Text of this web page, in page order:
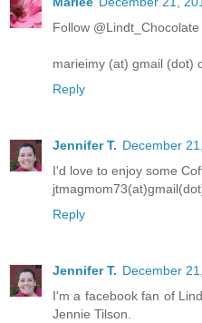
Follow @Lindt_Chocolate
marieimy (at) gmail (dot)
Reply
Jennifer T. December
I'd love to enjoy some
Reply
Jennifer T. December
I'm a facebook fan of
Jennie Tilson.